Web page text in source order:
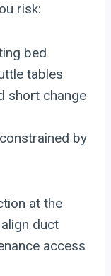
risk:
bed
tables
short change
by
at the
duct
access